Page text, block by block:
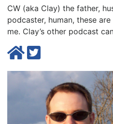
CW (aka Clay) the father,
podcaster, human, these
me. Clay’s other podcast